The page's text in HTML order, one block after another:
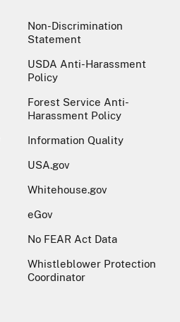
Non-Discrimination
Statement
USDA Anti-Harassment
Policy
Forest Service Anti-
Harassment Policy
Information Quality
USA.gov
Whitehouse.gov
eGov
No FEAR Act Data
Whistleblower Protection
Coordinator